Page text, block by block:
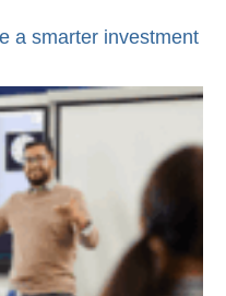
a smarter investment